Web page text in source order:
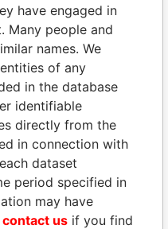
CY LEUNG
Former Chief Executive
have engaged in
Many people and
names. We
of any
in the database
identifiable
directly from the
in connection with
dataset
period specified in
may have
contact us if you find